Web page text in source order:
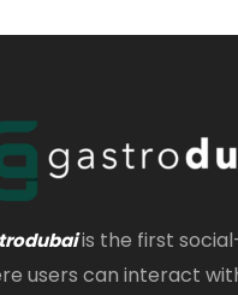
is the first
users can interact